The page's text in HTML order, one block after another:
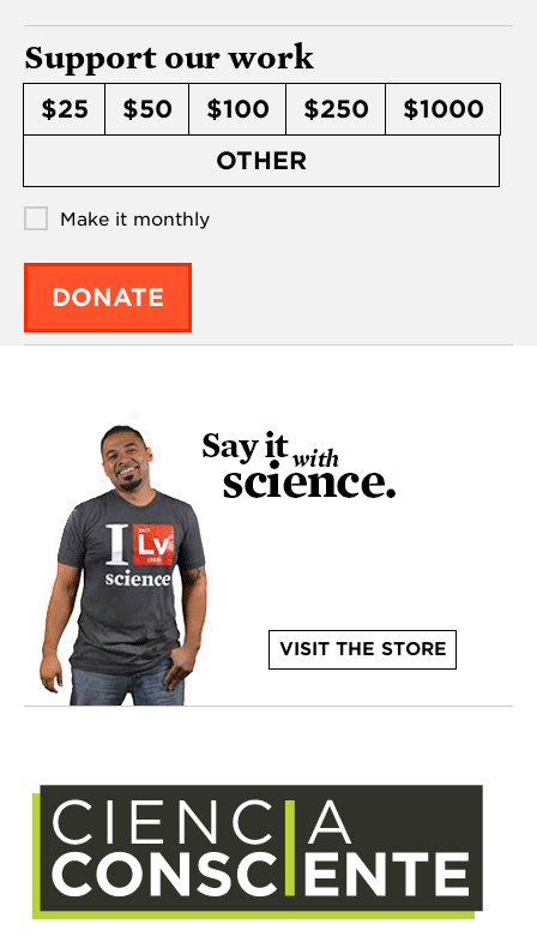
Support our work
$25 $50 $100 $250
$1000
OTHER
Make it monthly
DONATE
VISIT THE STORE